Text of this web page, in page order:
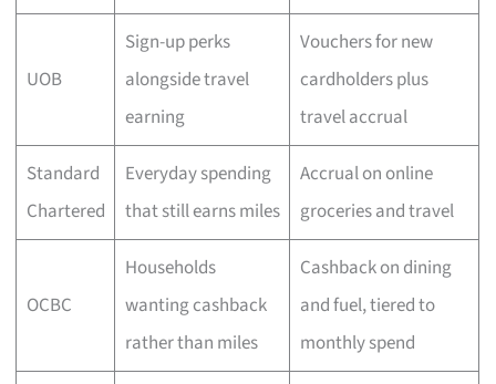
UOB
Sign-up perks
alongside travel
earning
Vouchers for new
cardholders plus
travel accrual
Standard
Chartered
Everyday spending
that still earns miles
Accrual on online
groceries and travel
OCBC
Households
wanting cashback
rather than miles
Cashback on dining
and fuel, tiered to
monthly spend